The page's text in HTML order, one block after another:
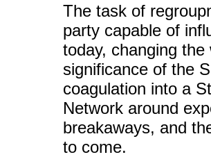
The task of
party capable of
today, changing
significance of the
coagulation into a
Network around
breakaways, and
to come.